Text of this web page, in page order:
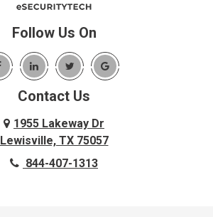
Follow Us On
Contact Us
1955 Lakeway Dr
Lewisville, TX 75057
844-407-1313